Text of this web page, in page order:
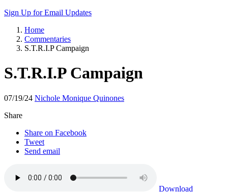
Sign Up for Email Updates
Home
Commentaries
S.T.R.I.P Campaign
S.T.R.I.P Campaign
07/19/24 Nichole Monique Quinones
Share
Share on Facebook
Tweet
Send email
Download